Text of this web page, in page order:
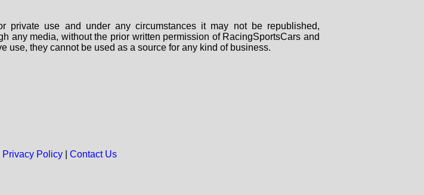
private use and under any circumstances it may not be republished,
any media, without the prior written permission of RacingSportsCars and
use, they cannot be used as a source for any kind of business.
Privacy Policy| Contact Us